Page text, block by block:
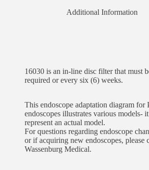
Additional Information
16030 is an in-line disc filter that must
required or every six (6) weeks.
This endoscope adaptation diagram for
endoscopes illustrates various models-
represent an actual model.
For questions regarding endoscope
or if acquiring new endoscopes, please
Wassenburg Medical.